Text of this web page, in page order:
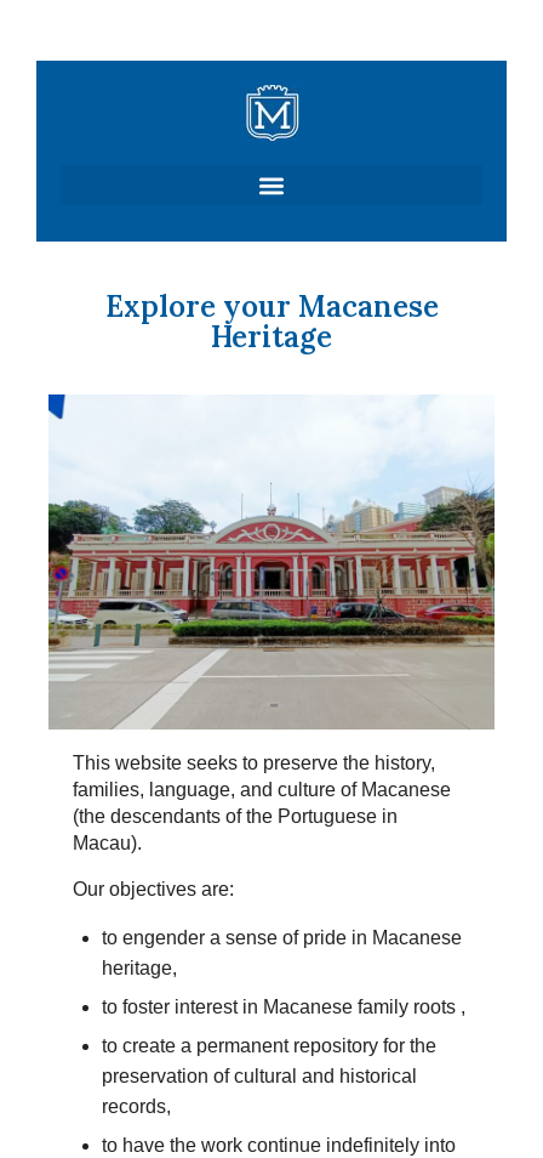
Explore your Macanese
Heritage
This website seeks to preserve the history,
families, language, and culture of Macanese
(the descendants of the Portuguese in
Macau).
Our objectives are:
to engender a sense of pride in Macanese
heritage,
to foster interest in Macanese family roots ,
to create a permanent repository for the
preservation of cultural and historical
records,
to have the work continue indefinitely into